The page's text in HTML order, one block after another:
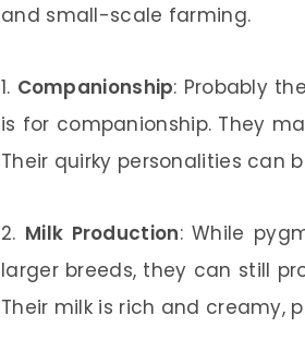
and small-scale farming.
1. Companionship: Probably
is for companionship. They
Their quirky personalities can
2. Milk Production: While
larger breeds, they can still
Their milk is rich and creamy,